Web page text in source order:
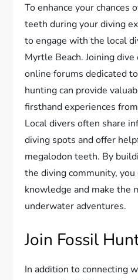
To enhance your chances
teeth during your diving
to engage with the local
Myrtle Beach. Joining
online forums dedicated
hunting can provide
firsthand experiences
Local divers often share
diving spots and offer
megalodon teeth. By
the diving community,
knowledge and make the
underwater adventures.
Join Fossil
In addition to connecting